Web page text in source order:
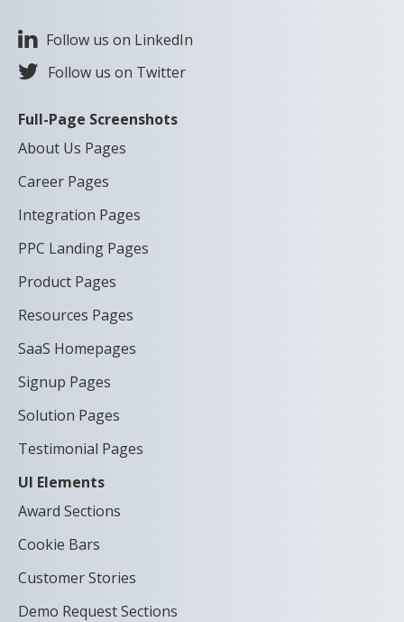
Follow us on LinkedIn
Follow us on Twitter
Full-Page Screenshots
About Us Pages
Career Pages
Integration Pages
PPC Landing Pages
Product Pages
Resources Pages
SaaS Homepages
Signup Pages
Solution Pages
Testimonial Pages
UI Elements
Award Sections
Cookie Bars
Customer Stories
Demo Request Sections